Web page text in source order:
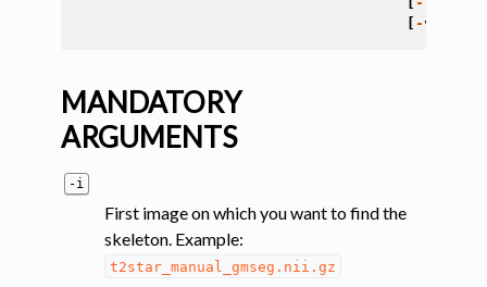
navigation of Segmentation
navigation of Segmentation analysis
-v
MANDATORY
ARGUMENTS
-i
First image on which you want to find the
skeleton. Example:
t2star_manual_gmseg.nii.gz